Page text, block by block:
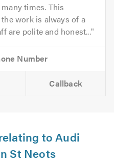
times. This
work is always of a
are polite and honest...
Callback
to Audi
St Neots